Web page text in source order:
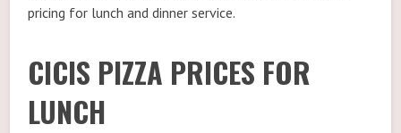
pricing for lunch and dinner service.
CICIS PIZZA PRICES FOR
LUNCH